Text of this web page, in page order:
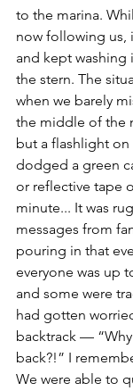
to the marina.
now following us,
and kept
the stern. The
when we barely
the middle of the
but a flashlight on
dodged a green
or reflective tape
minute... It was
messages from
pouring in that
everyone was up
and some were
had gotten
backtrack —
back?!” I
We were able to